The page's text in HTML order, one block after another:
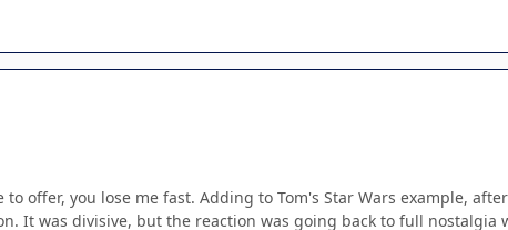
offer, you lose me fast. Adding to Tom's Star Wars example,
It was divisive, but the reaction was going back to full nostalgia